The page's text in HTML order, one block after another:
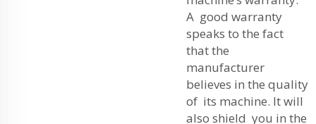
A good warranty
speaks to the fact
that the
manufacturer
believes in the quality
of its machine. It will
also shield you in the